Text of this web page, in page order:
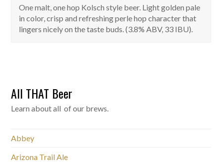
One malt, one hop Kolsch style beer. Light golden pale
in color, crisp and refreshing perle hop character that
lingers nicely on the taste buds. (3.8% ABV, 33 IBU).
All THAT Beer
Learn about all of our brews.
Abbey
Arizona Trail Ale